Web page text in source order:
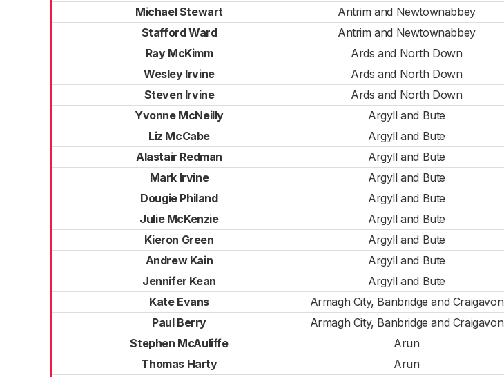
Michael Stewart
Antrim and Newtownabbey
Stafford Ward
Antrim and Newtownabbey
Ray McKimm
Ards and North Down
Wesley Irvine
Ards and North Down
Steven Irvine
Ards and North Down
Yvonne McNeilly
Argyll and Bute
Liz McCabe
Argyll and Bute
Alastair Redman
Argyll and Bute
Mark Irvine
Argyll and Bute
Dougie Philand
Argyll and Bute
Julie McKenzie
Argyll and Bute
Kieron Green
Argyll and Bute
Andrew Kain
Argyll and Bute
Jennifer Kean
Argyll and Bute
Kate Evans
Armagh City, Banbridge and Craigavon
Paul Berry
Armagh City, Banbridge and Craigavon
Stephen McAuliffe
Arun
Thomas Harty
Arun